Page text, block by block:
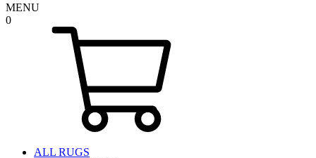
MENU
0
ALL RUGS